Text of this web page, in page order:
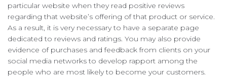
particular website when they read positive reviews
regarding that website’s offering of that product or service.
As a result, it is very necessary to have a separate page
dedicated to reviews and ratings. You may also provide
evidence of purchases and feedback from clients on your
social media networks to develop rapport among the
people who are most likely to become your customers.